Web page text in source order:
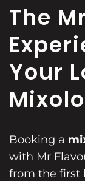
The
Your
Booking a
with Mr
from the first